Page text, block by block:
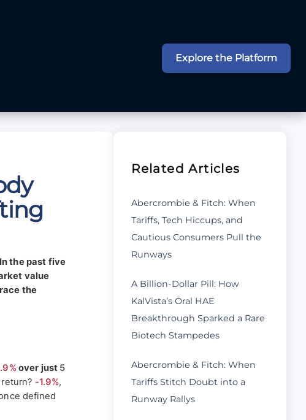
Explore the Platform
the past five
value
the
over just 5
-1.9%,
defined
Related Articles
Abercrombie & Fitch: When
Tariffs, Tech Hiccups, and
Cautious Consumers Pull the
Runways
A Billion-Dollar Pill: How
KalVista’s Oral HAE
Breakthrough Sparked a Rare
Biotech Stampedes
Abercrombie & Fitch: When
Tariffs Stitch Doubt into a
Runway Rallys